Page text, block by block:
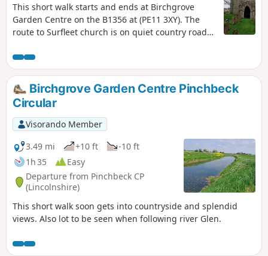
This short walk starts and ends at Birchgrove
Garden Centre on the B1356 at (PE11 3XY). The
route to Surfleet church is on quiet country roads.
the Macmillan Way, finally returning back via
urban road.
Birchgrove Garden Centre Pinchbeck
Circular
Visorando Member
3.49 mi
+10 ft
-10 ft
1h 35
Easy
Departure from Pinchbeck CP
(Lincolnshire)
This short walk soon gets into countryside and splendid
views. Also lot to be seen when following river Glen.